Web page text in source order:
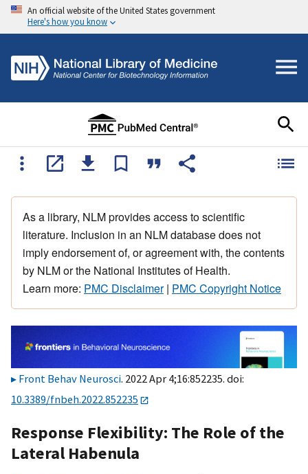
An official website of the United States government
Here's how you know
As a library, NLM provides access to scientific
literature. Inclusion in an NLM database does not
imply endorsement of, or agreement with, the contents
by NLM or the National Institutes of Health.
Learn more: PMC Disclaimer| PMC Copyright Notice
Front Behav Neurosci. 2022 Apr 4;16:852235. doi:
10.3389/fnbeh.2022.852235
Response Flexibility: The Role of the
Lateral Habenula